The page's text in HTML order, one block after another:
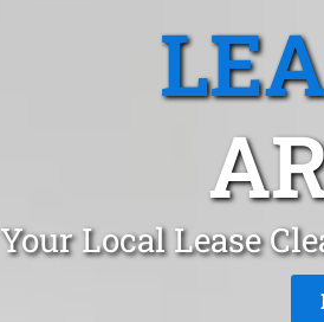
Your Local Lease